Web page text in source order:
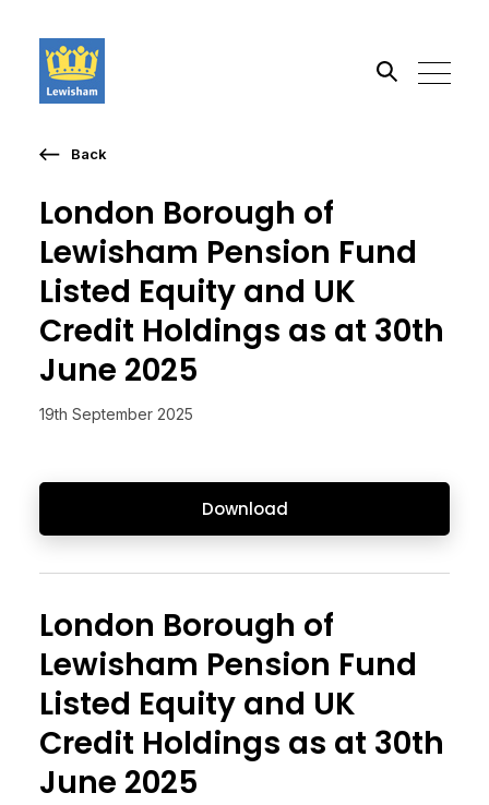
London Borough of
Lewisham Pension Fund
Listed Equity and UK
Credit Holdings as at 30th
June 2025
19th September 2025
Download
Back
London Borough of
Lewisham Pension Fund
Listed Equity and UK
Credit Holdings as at 30th
June 2025